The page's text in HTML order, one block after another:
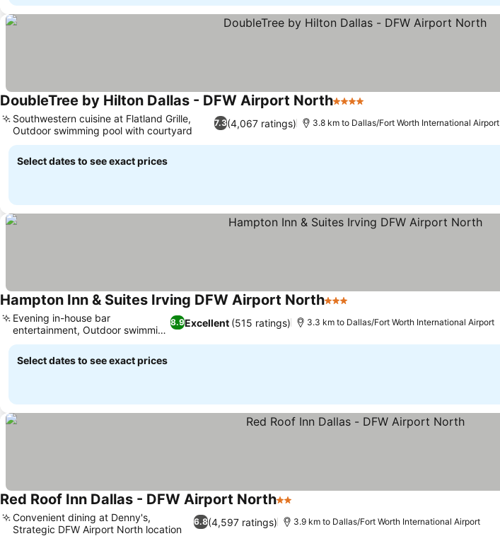
DoubleTree by Hilton Dallas - DFW Airport North4 Stars
7.3(4,067 ratings)
Southwestern cuisine at Flatland Grille,
Outdoor swimming pool with courtyard
3.8 km to Dallas/Fort Worth International Airport
Select dates to see exact prices
Hampton Inn & Suites Irving DFW Airport North3 Stars
8.9Excellent (515 ratings)
Evening in-house bar
entertainment, Outdoor swimming
pool
3.3 km to Dallas/Fort Worth International Airport
Select dates to see exact prices
Red Roof Inn Dallas - DFW Airport North2 Stars
6.8(4,597 ratings)
Convenient dining at Denny's,
Strategic DFW Airport North location
3.9 km to Dallas/Fort Worth International Airport